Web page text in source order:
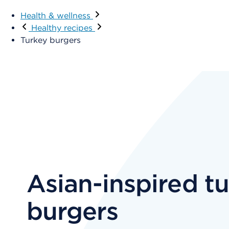
Health & wellness
Healthy recipes
Turkey burgers
Asian-inspired
burgers